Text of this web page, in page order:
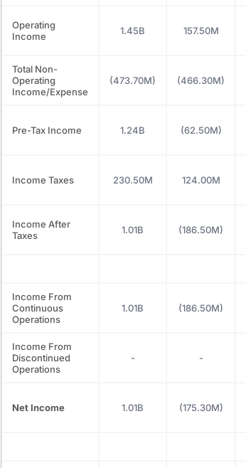
Operating
Income
1.45B 157.50M
Total Non-
Operating
Income/Expense
(473.70M) (466.30M)
Pre-Tax Income 1.24B (62.50M)
Income Taxes 230.50M 124.00M
Income After
Taxes
1.01B (186.50M)
Income From
Continuous
Operations
1.01B (186.50M)
Income From
Discontinued
Operations
- -
Net Income 1.01B (175.30M)